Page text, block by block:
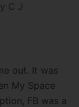
C J
out. It was
My Space
FB was a